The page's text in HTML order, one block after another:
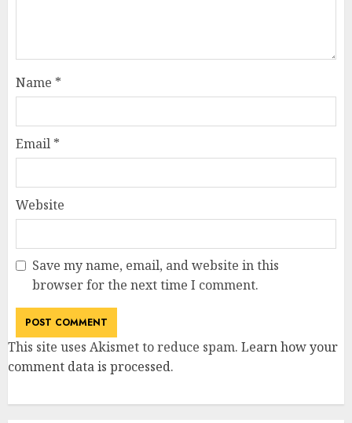
Name *
Email *
Website
Save my name, email, and website in this
browser for the next time I comment.
This site uses Akismet to reduce spam. Learn how your
comment data is processed.